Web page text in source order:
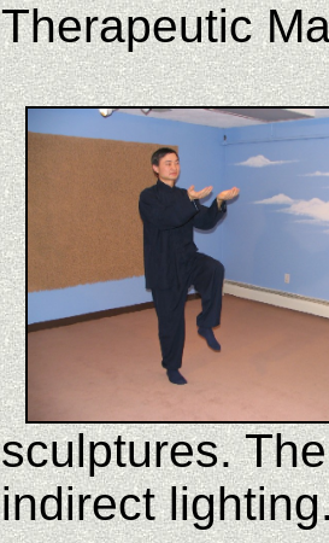
Therapeutic
sculptures.
indirect